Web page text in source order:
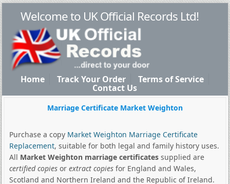
Welcome to UK Official Records Ltd!
Home Track Your Order Terms of Service
Contact Us
Marriage Certificate Market Weighton
Purchase a copy Market Weighton Marriage Certificate
Replacement, suitable for both legal and family history uses.
All Market Weighton marriage certificatessupplied are
certified copiesor extract copiesfor England and Wales,
Scotland and Northern Ireland and the Republic of Ireland.